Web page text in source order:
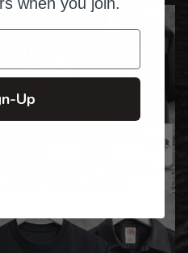
Up